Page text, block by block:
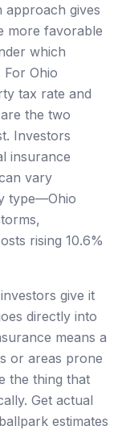
approach gives
more favorable
which
Ohio
tax rate and
the two
Investors
insurance
vary
type—Ohio
rising 10.6%
give it
directly into
means a
or areas prone
the thing that
Get actual
estimates